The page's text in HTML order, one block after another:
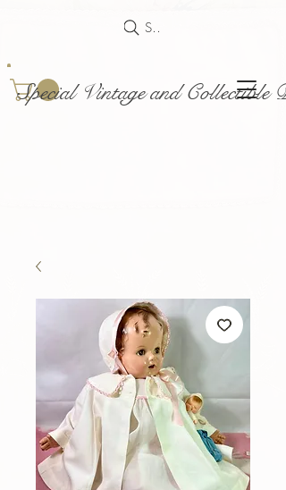
Special Vintage and Collectible
Search